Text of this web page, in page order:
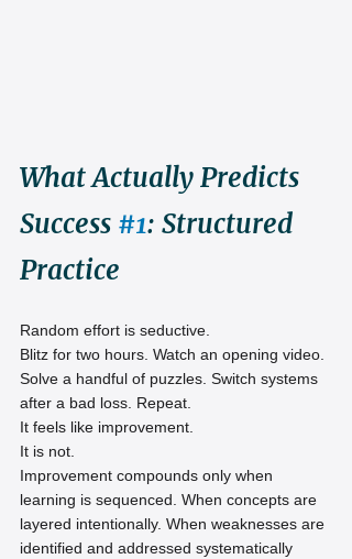
What Actually Predicts
Success #1: Structured
Practice
Random effort is seductive.
Blitz for two hours. Watch an opening video.
Solve a handful of puzzles. Switch systems
after a bad loss. Repeat.
It feels like improvement.
It is not.
Improvement compounds only when
learning is sequenced. When concepts are
layered intentionally. When weaknesses are
identified and addressed systematically